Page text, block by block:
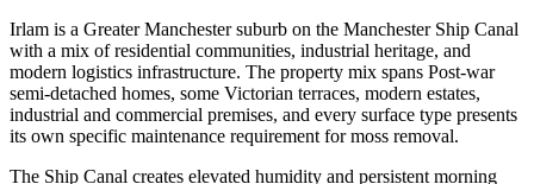
Irlam is a Greater Manchester suburb on the Manchester Ship Canal
with a mix of residential communities, industrial heritage, and
modern logistics infrastructure. The property mix spans Post-war
semi-detached homes, some Victorian terraces, modern estates,
industrial and commercial premises, and every surface type presents
its own specific maintenance requirement for moss removal.
The Ship Canal creates elevated humidity and persistent morning